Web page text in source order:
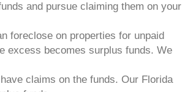
and pursue claiming them on your
foreclose on properties for unpaid
excess becomes surplus funds. We
claims on the funds. Our Florida